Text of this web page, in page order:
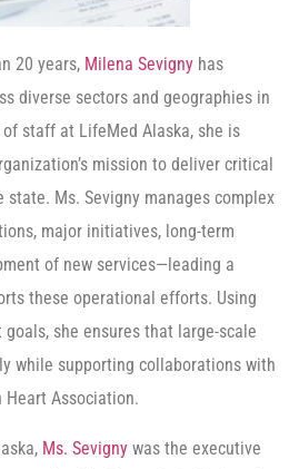
20 years, Milena Sevigny has
diverse sectors and geographies in
of staff at LifeMed Alaska, she is
mission to deliver critical
Ms. Sevigny manages complex
major initiatives, long-term
of new services—leading a
these operational efforts. Using
she ensures that large-scale
while supporting collaborations with
Association.
Ms. Sevigny was the executive